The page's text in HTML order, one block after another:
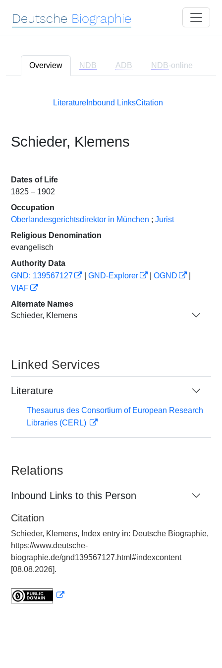
Deutsche Biographie
Overview NDB ADB NDB-online
Literature Inbound LinksCitation
Schieder, Klemens
Dates of Life
1825 – 1902
Occupation
Oberlandesgerichtsdirektor in München ; Jurist
Religious Denomination
evangelisch
Authority Data
GND: 139567127
GND-Explorer OGND
VIAF
Alternate Names
Schieder, Klemens
Linked Services
Literature
Thesaurus des Consortium of European Research
Libraries (CERL)
Relations
Inbound Links to this Person
Citation
Schieder, Klemens, Index entry in: Deutsche Biographie,
https://www.deutsche-
biographie.de/gnd139567127.html#indexcontent
[08.08.2026].